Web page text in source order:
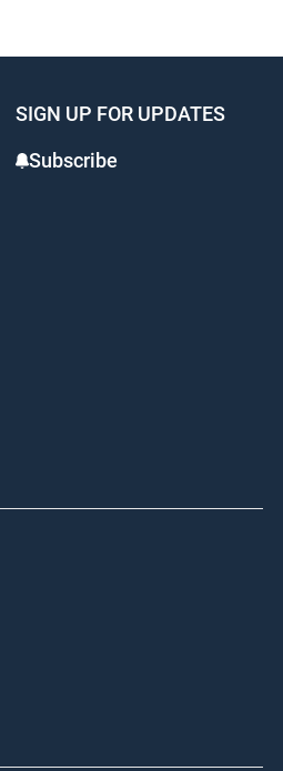
SIGN UP FOR UPDATES
Subscribe